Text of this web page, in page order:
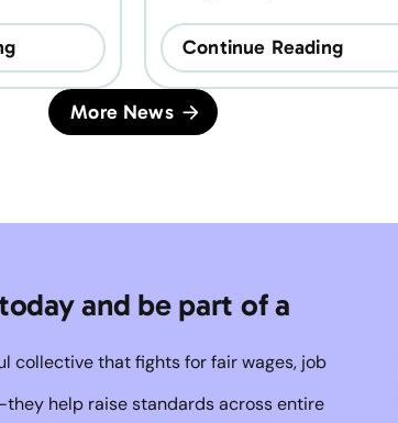
Continue Reading
More News
and be part of a
collective that fights for fair wages, job
help raise standards across entire